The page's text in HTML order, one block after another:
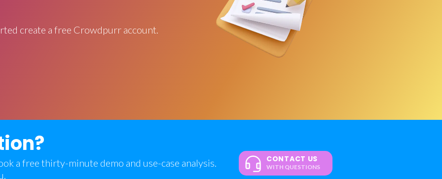
create a free Crowdpurr account.
a free thirty-minute demo and use-case analysis.
CONTACT US
WITH QUESTIONS